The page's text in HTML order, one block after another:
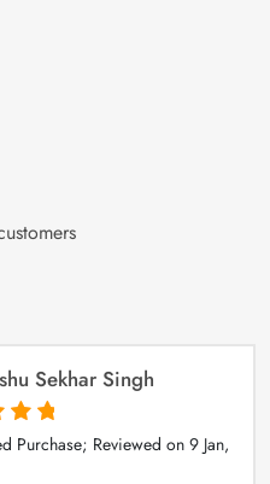
Sekhar Singh
Purchase; Reviewed on 9 Jan,